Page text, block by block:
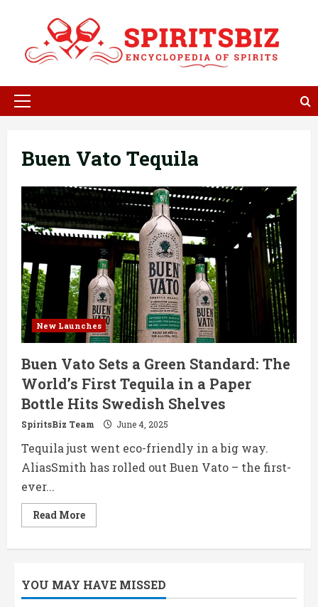
content
Primary
Buen Vato Tequila
New Launches
Buen Vato Sets a Green Standard: The
World’s First Tequila in a Paper
Bottle Hits Swedish Shelves
SpiritsBiz Team June 4, 2025
Tequila just went eco-friendly in a big way.
AliasSmith has rolled out Buen Vato – the first-
ever...
Read MoreRead
more
Green
Standard:
YOU MAY HAVE MISSED